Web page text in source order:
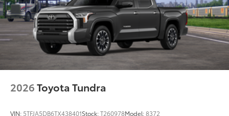
2026Toyota Tundra
VIN: 5TFJA5DB6TX438401Stock:T260978Model:8372